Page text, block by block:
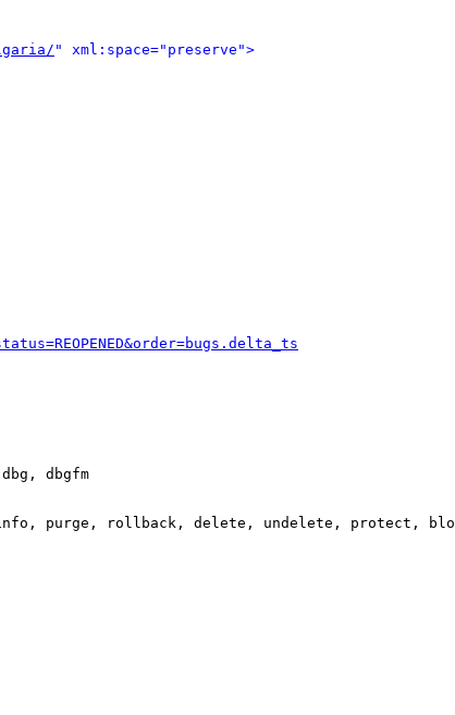
" xml:space="preserve">
dbgfm
purge, rollback, delete, undelete, protect,